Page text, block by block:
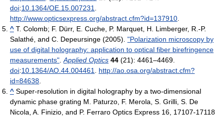
doi:10.1364/OE.15.007231.
http://www.opticsexpress.org/abstract.cfm?id=137910.
^ T. Colomb; F. Dürr, E. Cuche, P. Marquet, H. Limberger, R.-P.
Salathé, and C. Depeursinge (2005). "Polarization microscopy by
use of digital holography: application to optical fiber birefringence
measurements".Applied Optics 44 (21): 4461–4469.
doi:10.1364/AO.44.004461. http://ao.osa.org/abstract.cfm?
id=84638.
^ Super-resolution in digital holography by a two-dimensional
dynamic phase grating M. Paturzo, F. Merola, S. Grilli, S. De
Nicola, A. Finizio, and P. Ferraro Optics Express 16, 17107-17118